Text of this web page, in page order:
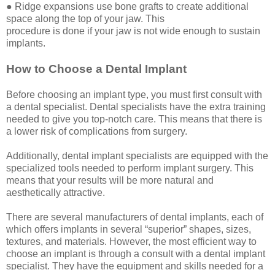
● Ridge expansions use bone grafts to create additional
space along the top of your jaw. This
procedure is done if your jaw is not wide enough to sustain
implants.
How to Choose a Dental Implant
Before choosing an implant type, you must first consult with
a dental specialist. Dental specialists have the extra training
needed to give you top-notch care. This means that there is
a lower risk of complications from surgery.
Additionally, dental implant specialists are equipped with the
specialized tools needed to perform implant surgery. This
means that your results will be more natural and
aesthetically attractive.
There are several manufacturers of dental implants, each of
which offers implants in several “superior” shapes, sizes,
textures, and materials. However, the most efficient way to
choose an implant is through a consult with a dental implant
specialist. They have the equipment and skills needed for a